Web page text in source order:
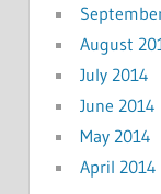
August
July 2014
June 2014
May 2014
April 2014